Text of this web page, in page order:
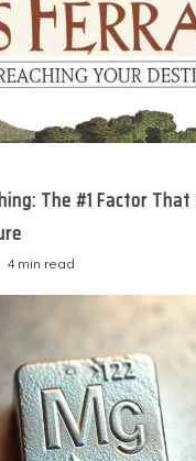
The #1 Factor
4 min read